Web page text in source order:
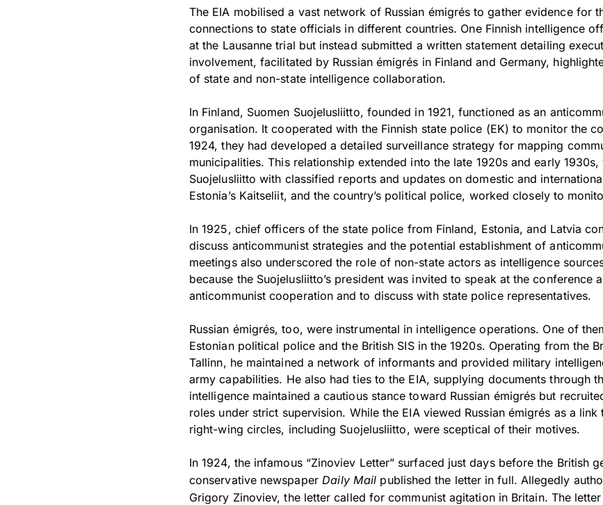
The EIA mobilised a vast network of Russian émigrés to gather evidence for
connections to state officials in different countries. One Finnish intelligence
at the Lausanne trial but instead submitted a written statement detailing
involvement, facilitated by Russian émigrés in Finland and Germany,
of state and non-state intelligence collaboration.
In Finland, Suomen Suojelusliitto, founded in 1921, functioned as an
organisation. It cooperated with the Finnish state police (EK) to monitor the
1924, they had developed a detailed surveillance strategy for mapping
municipalities. This relationship extended into the late 1920s and early
Suojelusliitto with classified reports and updates on domestic and
Estonia’s Kaitseliit, and the country’s political police, worked closely to
In 1925, chief officers of the state police from Finland, Estonia, and Latvia
discuss anticommunist strategies and the potential establishment of
meetings also underscored the role of non-state actors as intelligence
because the Suojelusliitto’s president was invited to speak at the conference
anticommunist cooperation and to discuss with state police representatives.
Russian émigrés, too, were instrumental in intelligence operations. One of
Estonian political police and the British SIS in the 1920s. Operating from the
Tallinn, he maintained a network of informants and provided military
army capabilities. He also had ties to the EIA, supplying documents through
intelligence maintained a cautious stance toward Russian émigrés but
roles under strict supervision. While the EIA viewed Russian émigrés as a link
right-wing circles, including Suojelusliitto, were sceptical of their motives.
In 1924, the infamous “Zinoviev Letter” surfaced just days before the British
conservative newspaper Daily Mail published the letter in full. Allegedly
Grigory Zinoviev, the letter called for communist agitation in Britain. The